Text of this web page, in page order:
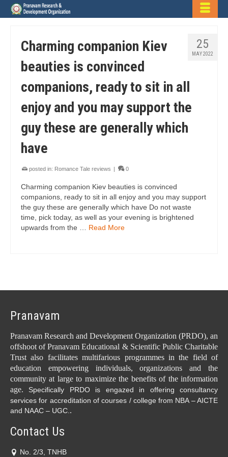
25
MAY 2022
Charming companion Kiev
beauties is convinced
companions, ready to sit in all
enjoy and you may support the
guy these are generally which
have
posted in: Romance Tale reviews | 0
Charming companion Kiev beauties is convinced
companions, ready to sit in all enjoy and you may support
the guy these are generally which have Do not waste
time, pick today, as well as your evening is brightened
upwards from the … Read More
Pranavam
Pranavam Research and Development Organization (PRDO), an
offshoot of Pranavam Educational & Scientific Public Charitable
Trust also facilitates multifarious programmes in the field of
education empowering individuals, organizations and the
community at large to maximize the benefits of the information
age. Specifically PRDO is engazed in offering consultancy
services for accreditation of courses / college from NBA – AICTE
and NAAC – UGC. .
Contact Us
No. 2/3, TNHB